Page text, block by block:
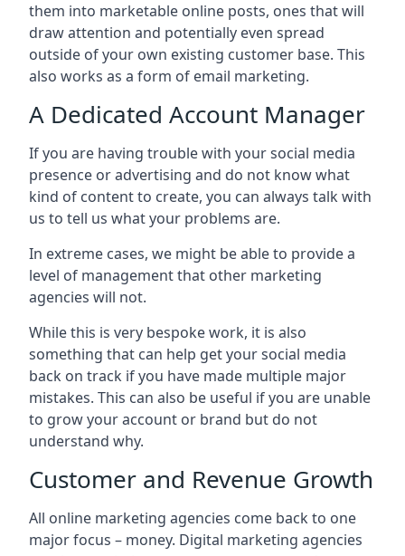
them into marketable online posts, ones that will
draw attention and potentially even spread
outside of your own existing customer base. This
also works as a form of email marketing.
A Dedicated Account Manager
If you are having trouble with your social media
presence or advertising and do not know what
kind of content to create, you can always talk with
us to tell us what your problems are.
In extreme cases, we might be able to provide a
level of management that other marketing
agencies will not.
While this is very bespoke work, it is also
something that can help get your social media
back on track if you have made multiple major
mistakes. This can also be useful if you are unable
to grow your account or brand but do not
understand why.
Customer and Revenue Growth
All online marketing agencies come back to one
major focus – money. Digital marketing agencies